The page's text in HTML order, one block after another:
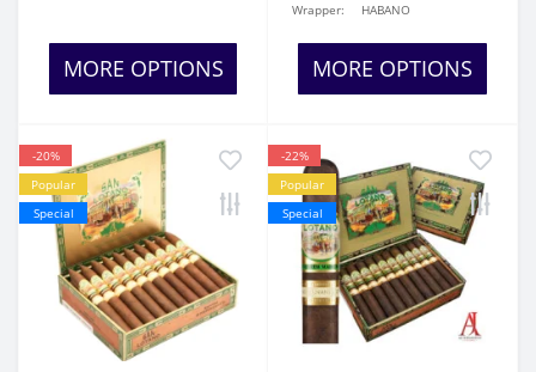
MORE OPTIONS
Wrapper:
HABANO
MORE OPTIONS
-20%
Popular
Special
-22%
Popular
Special